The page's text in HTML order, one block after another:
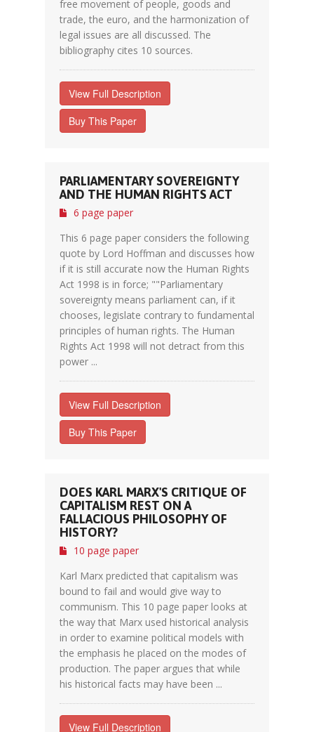
free movement of people, goods and
trade, the euro, and the harmonization of
legal issues are all discussed. The
bibliography cites 10 sources.
View Full Description
Buy This Paper
PARLIAMENTARY SOVEREIGNTY
AND THE HUMAN RIGHTS ACT
6 page paper
This 6 page paper considers the following
quote by Lord Hoffman and discusses how
if it is still accurate now the Human Rights
Act 1998 is in force; ""Parliamentary
sovereignty means parliament can, if it
chooses, legislate contrary to fundamental
principles of human rights. The Human
Rights Act 1998 will not detract from this
power ...
View Full Description
Buy This Paper
DOES KARL MARX'S CRITIQUE OF
CAPITALISM REST ON A
FALLACIOUS PHILOSOPHY OF
HISTORY?
10 page paper
Karl Marx predicted that capitalism was
bound to fail and would give way to
communism. This 10 page paper looks at
the way that Marx used historical analysis
in order to examine political models with
the emphasis he placed on the modes of
production. The paper argues that while
his historical facts may have been ...
View Full Description